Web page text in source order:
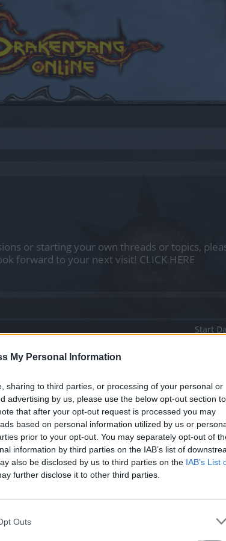
My Personal Information
sharing to third parties, or processing of your personal or
advertising by us, please use the below opt-out section to
that after your opt-out request is processed you may
based on personal information utilized by us or
prior to your opt-out. You may separately opt-out of
information by third parties on the IAB’s list of
also be disclosed by us to third parties on the IAB’s List
further disclose it to other third parties.
Outs
or starting your own threads or topics,
forward to your next visit! CLICK HERE
Start